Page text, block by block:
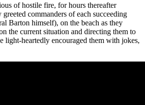
of hostile fire, for hours thereafter
commanders of each succeeding
Barton himself), on the beach as they
the current situation and directing them to
light-heartedly encouraged them with jokes,